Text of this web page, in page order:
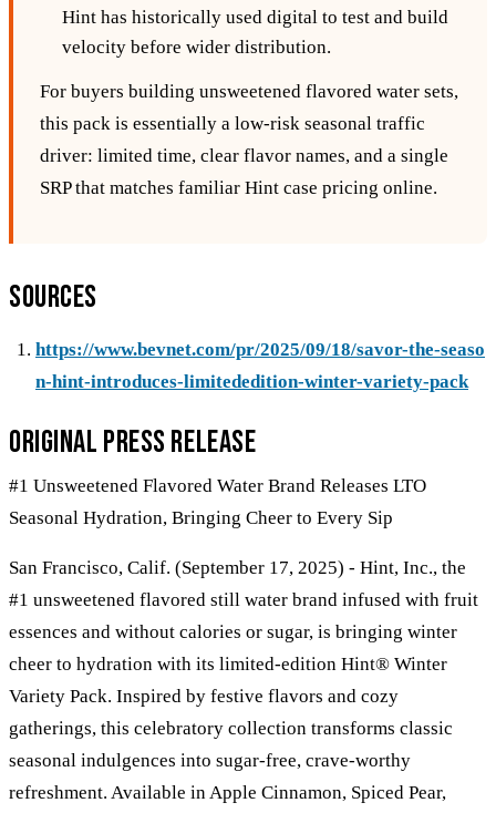
Hint has historically used digital to test and build
velocity before wider distribution.
For buyers building unsweetened flavored water sets,
this pack is essentially a low-risk seasonal traffic
driver: limited time, clear flavor names, and a single
SRP that matches familiar Hint case pricing online.
Sources
https://www.bevnet.com/pr/2025/09/18/savor-the-seaso
n-hint-introduces-limitededition-winter-variety-pack
Original Press Release
#1 Unsweetened Flavored Water Brand Releases LTO
Seasonal Hydration, Bringing Cheer to Every Sip
San Francisco, Calif. (September 17, 2025) - Hint, Inc., the
#1 unsweetened flavored still water brand infused with fruit
essences and without calories or sugar, is bringing winter
cheer to hydration with its limited-edition Hint® Winter
Variety Pack. Inspired by festive flavors and cozy
gatherings, this celebratory collection transforms classic
seasonal indulgences into sugar-free, crave-worthy
refreshment. Available in Apple Cinnamon, Spiced Pear,